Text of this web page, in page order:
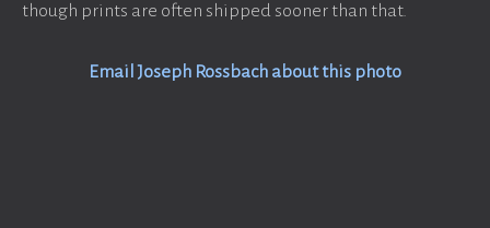
though prints are often shipped sooner than that.
Email Joseph Rossbach about this photo